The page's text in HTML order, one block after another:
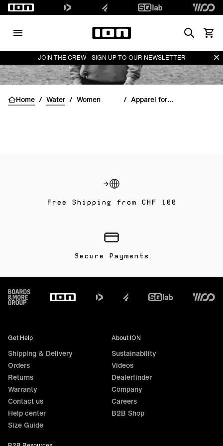
SearchView
JOIN THE CREW - SIGN UP TO OUR NEWSLETTER
Home / Water / Women / Apparel for women
Free Shipping from CHF 100
Secure Payments
Footer
Get Help
Shipping & Delivery
Orders
Returns
Warranty
Contact us
Help center
Size Guide
About ION
Sustainability
Videos
Dealerfinder
Company
Careers
B2B Shop